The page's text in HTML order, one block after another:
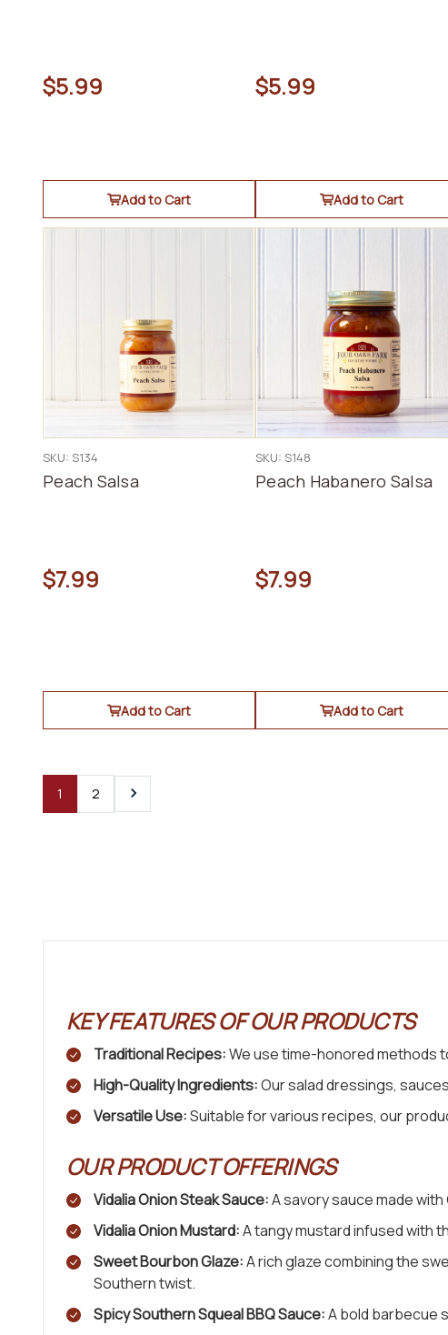
$5.99
Add to Cart
$5.99
Add to Cart
SKU: S134
Peach Salsa
$7.99
Add to Cart
SKU: S148
Peach Habanero Salsa
$7.99
Add to Cart
1 2 Next
KEY FEATURES OF OUR PRODUCTS
Traditional Recipes:We use time-honored methods
High-Quality Ingredients:Our salad dressings,
Versatile Use:Suitable for various recipes, our
OUR PRODUCT OFFERINGS
Vidalia Onion Steak Sauce:A savory sauce made
Vidalia Onion Mustard:A tangy mustard infused with
Sweet Bourbon Glaze:A rich glaze combining the
Southern twist.
Spicy Southern Squeal BBQ Sauce:A bold barbecue